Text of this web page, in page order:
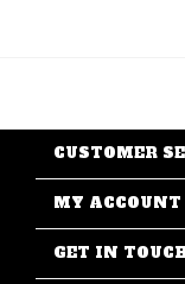
CUSTOMER
MY ACCOUNT
GET IN